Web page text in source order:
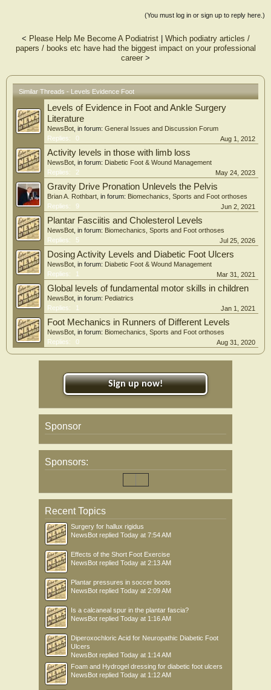
change in the distribution of the Buckwalter classifications was statistically
significant (p = 0.0286) with an increase in the number of clinical management
0.0478) 6/54 (11%) of questions on the 2010 to 2012 OITE cited level I or II
evidence compared with 3/78 (4%) on the 1995 to 1997 examinations (p =
domain on the OITE over a 15-year period, particularly when analyzing the
increase in level I studies. FAI is the most frequently cited journal and questions
increasingly test clinical management concepts.
CLINICAL RELEVANCE:
Our results can be used to help improve resident self-study and suggest that
reviewing recent FAI articles may aid OITE preparation.
(You must log in or sign up to reply here.)
< Please Help Me Become A Podiatrist| Which podiatry articles /
papers / books etc have had the biggest impact on your professional
career >
Similar Threads - Levels Evidence Foot
Levels of Evidence in Foot and Ankle Surgery
Literature
NewsBot , in forum: General Issues and Discussion Forum
Replies:
0 Aug 1, 2012
Activity levels in those with limb loss
NewsBot , in forum: Diabetic Foot & Wound Management
Replies:
2 May 24, 2023
Gravity Drive Pronation Unlevels the Pelvis
Brian A. Rothbart , in forum: Biomechanics, Sports and Foot orthoses
Replies:
9 Jun 2, 2021
Plantar Fasciitis and Cholesterol Levels
NewsBot , in forum: Biomechanics, Sports and Foot orthoses
Replies:
5 Jul 25, 2026
Dosing Activity Levels and Diabetic Foot Ulcers
NewsBot , in forum: Diabetic Foot & Wound Management
Replies:
1 Mar 31, 2021
Global levels of fundamental motor skills in children
NewsBot , in forum: Pediatrics
Replies:
1 Jan 1, 2021
Foot Mechanics in Runners of Different Levels
NewsBot , in forum: Biomechanics, Sports and Foot orthoses
Replies:
0 Aug 31, 2020
Sign up now!
Sponsor
Sponsors:
Recent Topics
Surgery for hallux rigidus
NewsBot replied Today at 7:54 AM
Effects of the Short Foot Exercise
NewsBot replied Today at 2:13 AM
Plantar pressures in soccer boots
NewsBot replied Today at 2:09 AM
Is a calcaneal spur in the plantar fascia?
NewsBot replied Today at 1:16 AM
Diperoxochloric Acid for Neuropathic Diabetic Foot
Ulcers
NewsBot replied Today at 1:14 AM
Foam and Hydrogel dressing for diabetic foot ulcers
NewsBot replied Today at 1:12 AM